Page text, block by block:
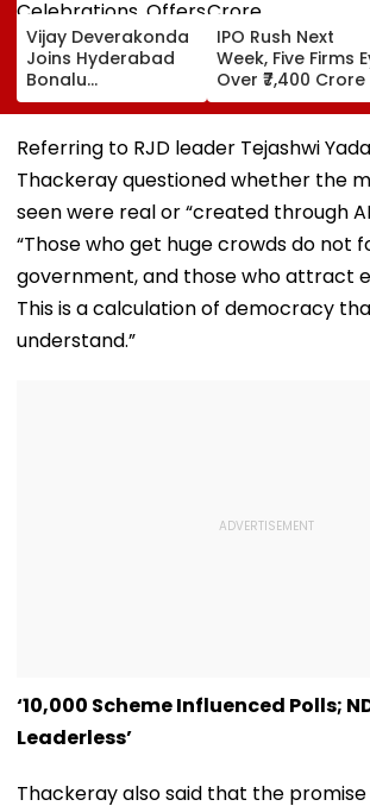
Vijay Deverakonda
Joins Hyderabad
Bonalu
Celebrations,
Offers Prayers At
Lal Darwaza
Mahankali Temple |
VIDEO
IPO Rush Next
Week, Five Firms
Over ₹7,400 Crore
Referring to RJD leader Tejashwi
Thackeray questioned whether the
seen were real or “created through
“Those who get huge crowds do not
government, and those who attract
This is a calculation of democracy
understand.”
‘₹10,000 Scheme Influenced Polls;
Leaderless’
Thackeray also said that the promise